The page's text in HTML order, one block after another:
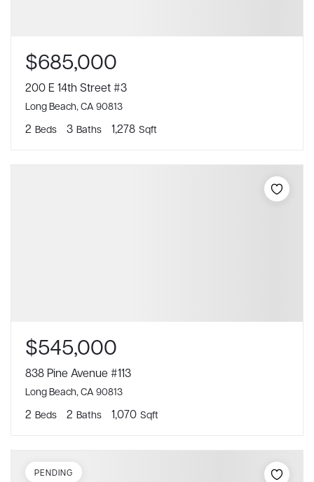
$685,000
200 E 14th Street #3
Long Beach, CA 90813
2 Beds 3 Baths 1,278 Sqft
$545,000
838 Pine Avenue #113
Long Beach, CA 90813
2 Beds 2 Baths 1,070 Sqft
PENDING